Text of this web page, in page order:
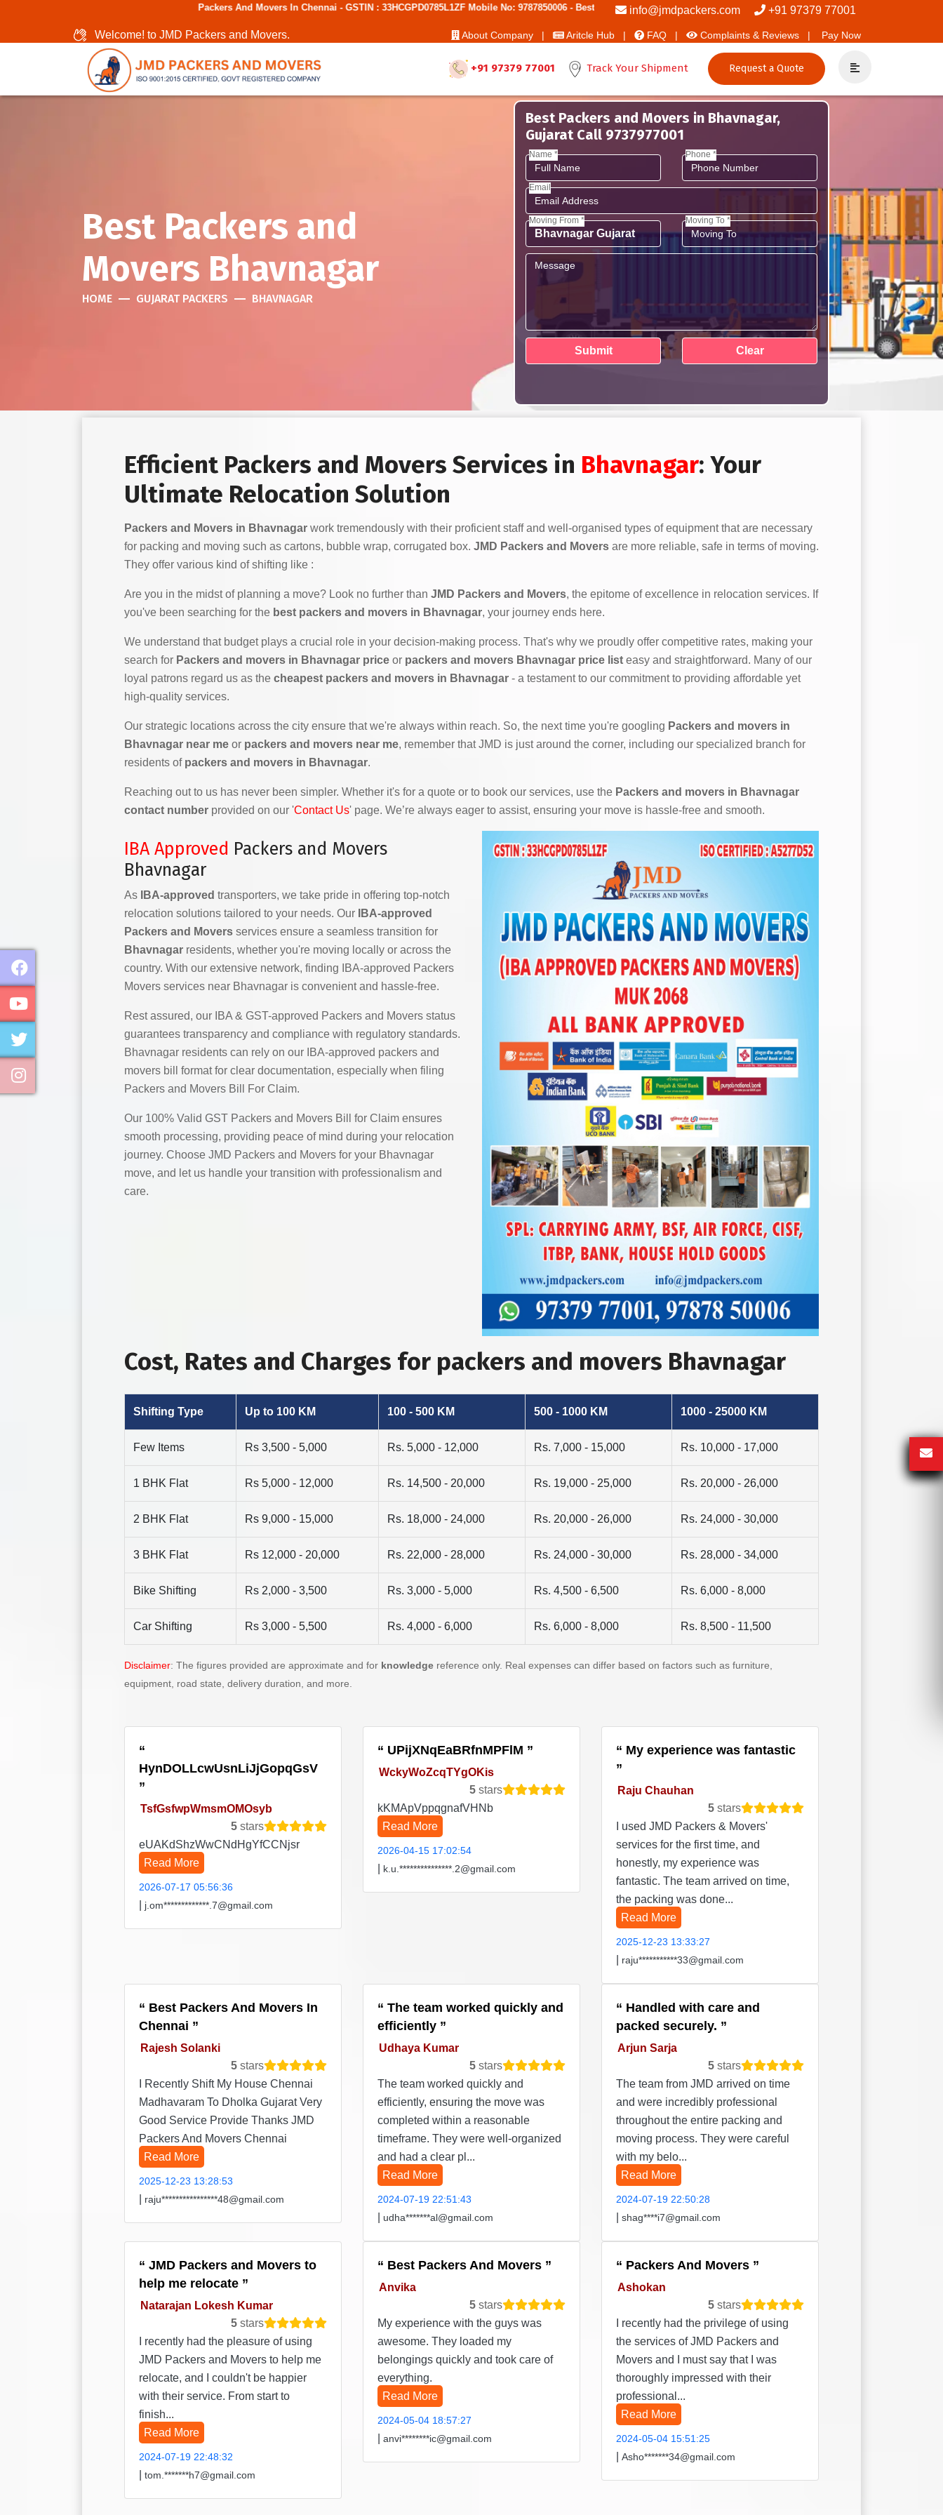
Packers And Movers In Chennai - GSTIN : 33HCGPD0785L1ZF Mobile No: 9787850006 - Best Movers And Packers info@jmdpackers.com +91 97379 77001
Welcome! to JMD Packers and Movers. About Company | Aritcle Hub | FAQ | Complaints & Reviews | Pay Now
+91 97379 77001 Track Your Shipment Request a Quote
Best Packers and
Movers Bhavnagar
HOME GUJARAT PACKERS BHAVNAGAR
Best Packers and Movers in Bhavnagar,
Gujarat Call 9737977001
Name * Phone *
Email
Moving From * Moving To *
Efficient Packers and Movers Services in Bhavnagar: Your
Ultimate Relocation Solution
Packers and Movers in Bhavnagar work tremendously with their proficient staff and well-organised types of equipment that are necessary
for packing and moving such as cartons, bubble wrap, corrugated box. JMD Packers and Movers are more reliable, safe in terms of moving.
They offer various kind of shifting like :
Are you in the midst of planning a move? Look no further than JMD Packers and Movers, the epitome of excellence in relocation services. If
you've been searching for the best packers and movers in Bhavnagar, your journey ends here.
We understand that budget plays a crucial role in your decision-making process. That's why we proudly offer competitive rates, making your
search for Packers and movers in Bhavnagar price or packers and movers Bhavnagar price list easy and straightforward. Many of our
loyal patrons regard us as the cheapest packers and movers in Bhavnagar - a testament to our commitment to providing affordable yet
high-quality services.
Our strategic locations across the city ensure that we're always within reach. So, the next time you're googling Packers and movers in
Bhavnagar near me or packers and movers near me, remember that JMD is just around the corner, including our specialized branch for
residents of packers and movers in Bhavnagar.
Reaching out to us has never been simpler. Whether it's for a quote or to book our services, use the Packers and movers in Bhavnagar
contact number provided on our 'Contact Us' page. We’re always eager to assist, ensuring your move is hassle-free and smooth.
IBA Approved Packers and Movers
Bhavnagar
As IBA-approved transporters, we take pride in offering top-notch
relocation solutions tailored to your needs. Our
IBA-approved
Packers and Movers services ensure a seamless transition for
Bhavnagar residents, whether you're moving locally or across the
country. With our extensive network, finding IBA-approved Packers
Movers services near Bhavnagar is convenient and hassle-free.
Rest assured, our IBA & GST-approved Packers and Movers status
guarantees transparency and compliance with regulatory standards.
Bhavnagar residents can rely on our IBA-approved packers and
movers bill format for clear documentation, especially when filing
Packers and Movers Bill For Claim.
Our 100% Valid GST Packers and Movers Bill for Claim ensures
smooth processing, providing peace of mind during your relocation
journey. Choose JMD Packers and Movers for your Bhavnagar
move, and let us handle your transition with professionalism and
care.
Cost, Rates and Charges for packers and movers Bhavnagar
Shifting Type Up to 100 KM 100 - 500 KM 500 - 1000 KM 1000 - 25000 KM
Few Items Rs 3,500 - 5,000 Rs. 5,000 - 12,000 Rs. 7,000 - 15,000 Rs. 10,000 - 17,000
1 BHK Flat Rs 5,000 - 12,000 Rs. 14,500 - 20,000 Rs. 19,000 - 25,000 Rs. 20,000 - 26,000
2 BHK Flat Rs 9,000 - 15,000 Rs. 18,000 - 24,000 Rs. 20,000 - 26,000 Rs. 24,000 - 30,000
3 BHK Flat Rs 12,000 - 20,000 Rs. 22,000 - 28,000 Rs. 24,000 - 30,000 Rs. 28,000 - 34,000
Bike Shifting Rs 2,000 - 3,500 Rs. 3,000 - 5,000 Rs. 4,500 - 6,500 Rs. 6,000 - 8,000
Car Shifting Rs 3,000 - 5,500 Rs. 4,000 - 6,000 Rs. 6,000 - 8,000 Rs. 8,500 - 11,500
Disclaimer: The figures provided are approximate and for knowledge reference only. Real expenses can differ based on factors such as furniture,
equipment, road state, delivery duration, and more.
HynDOLLcwUsnLiJjGopqGsV
TsfGsfwpWmsmOMOsyb
5 stars
eUAKdShzWwCNdHgYfCCNjsr
Read More
2026-07-17 05:56:36
j.om*************.7@gmail.com
UPijXNqEaBRfnMPFlM
WckyWoZcqTYgOKis
5 stars
kKMApVppqgnafVHNb
Read More
2026-04-15 17:02:54
k.u.***************.2@gmail.com
My experience was fantastic
Raju Chauhan
5 stars
I used JMD Packers & Movers'
services for the first time, and
honestly, my experience was
fantastic. The team arrived on time,
the packing was done...
Read More
2025-12-23 13:33:27
raju***********33@gmail.com
Best Packers And Movers In
Chennai
Rajesh Solanki
5 stars
I Recently Shift My House Chennai
Madhavaram To Dholka Gujarat Very
Good Service Provide Thanks JMD
Packers And Movers Chennai
Read More
2025-12-23 13:28:53
raju****************48@gmail.com
The team worked quickly and
efficiently
Udhaya Kumar
5 stars
The team worked quickly and
efficiently, ensuring the move was
completed within a reasonable
timeframe. They were well-organized
and had a clear pl...
Read More
2024-07-19 22:51:43
udha*******al@gmail.com
Handled with care and
packed securely.
Arjun Sarja
5 stars
The team from JMD arrived on time
and were incredibly professional
throughout the entire packing and
moving process. They were careful
with my belo...
Read More
2024-07-19 22:50:28
shag****i7@gmail.com
JMD Packers and Movers to
help me relocate
Natarajan Lokesh Kumar
5 stars
I recently had the pleasure of using
JMD Packers and Movers to help me
relocate, and I couldn't be happier
with their service. From start to
finish...
Read More
2024-07-19 22:48:32
tom.*******h7@gmail.com
Best Packers And Movers
Anvika
5 stars
My experience with the guys was
awesome. They loaded my
belongings quickly and took care of
everything.
Read More
2024-05-04 18:57:27
anvi********ic@gmail.com
Packers And Movers
Ashokan
5 stars
I recently had the privilege of using
the services of JMD Packers and
Movers and I must say that I was
thoroughly impressed with their
professional...
Read More
2024-05-04 15:51:25
Asho*******34@gmail.com